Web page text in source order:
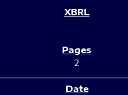
2